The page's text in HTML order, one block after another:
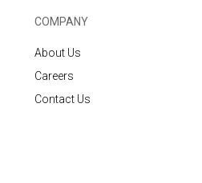
COMPANY
About Us
Careers
Contact Us